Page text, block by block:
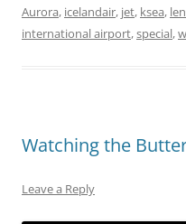
Aurora, icelandair, jet, ksea,
international airport,special,
Watching the
Leave a Reply